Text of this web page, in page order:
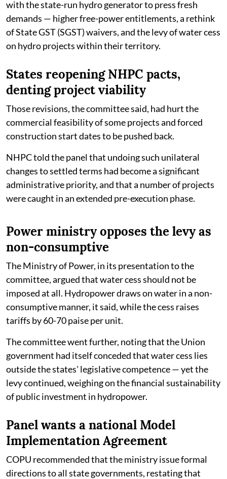
with the state-run hydro generator to press fresh
demands — higher free-power entitlements, a rethink
of State GST (SGST) waivers, and the levy of water cess
on hydro projects within their territory.
States reopening NHPC pacts,
denting project viability
Those revisions, the committee said, had hurt the
commercial feasibility of some projects and forced
construction start dates to be pushed back.
NHPC told the panel that undoing such unilateral
changes to settled terms had become a significant
administrative priority, and that a number of projects
were caught in an extended pre-execution phase.
Power ministry opposes the levy as
non-consumptive
The Ministry of Power, in its presentation to the
committee, argued that water cess should not be
imposed at all. Hydropower draws on water in a non-
consumptive manner, it said, while the cess raises
tariffs by 60-70 paise per unit.
The committee went further, noting that the Union
government had itself conceded that water cess lies
outside the states' legislative competence — yet the
levy continued, weighing on the financial sustainability
of public investment in hydropower.
Panel wants a national Model
Implementation Agreement
COPU recommended that the ministry issue formal
directions to all state governments, restating that